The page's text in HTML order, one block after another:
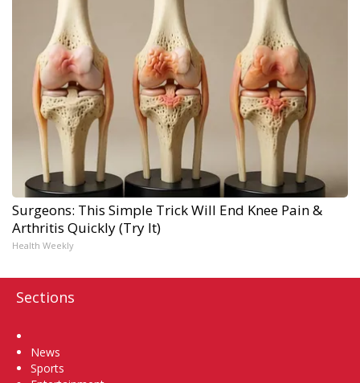
Surgeons: This Simple Trick Will End Knee Pain &
Arthritis Quickly (Try It)
Health Weekly
Sections
News
Sports